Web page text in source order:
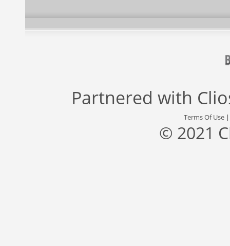
Partnered with
Terms Of Use
© 2021